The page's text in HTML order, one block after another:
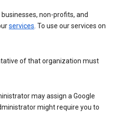
businesses, non-profits, and
services. To use our services on
of that organization must
may assign a Google
might require you to